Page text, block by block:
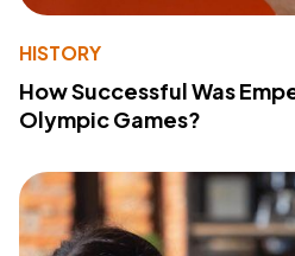
HISTORY
How Successful Was
Olympic Games?